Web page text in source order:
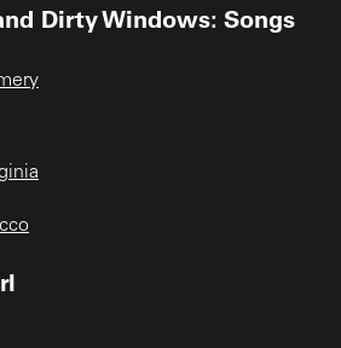
Dirty Windows: Songs